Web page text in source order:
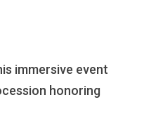
immersive event
honoring